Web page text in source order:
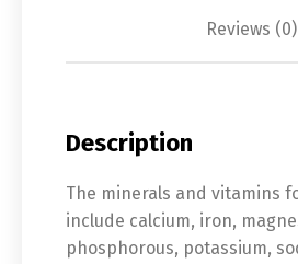
Reviews (0)
Description
The minerals and vitamins
include calcium, iron,
phosphorous, potassium,